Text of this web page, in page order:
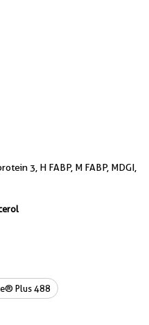
3, H FABP, M FABP, MDGI,
Plus 488